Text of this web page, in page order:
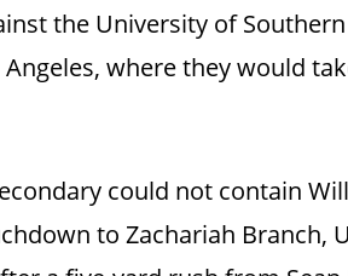
the University of
where they would
could not contain
to Zachariah Branch,